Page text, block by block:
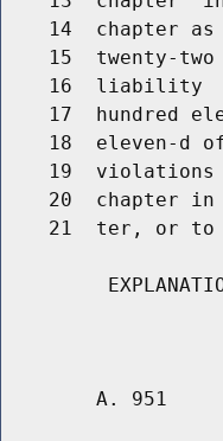
14  chapter
15  twenty-
16  liability
17  hundred
18  eleven-d
19
20  chapter
21  ter, or
A. 951